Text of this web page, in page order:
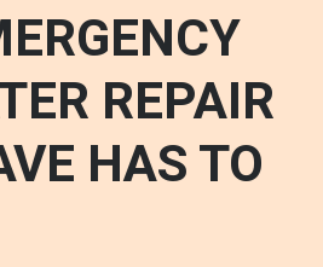
REPAIR
HAS TO